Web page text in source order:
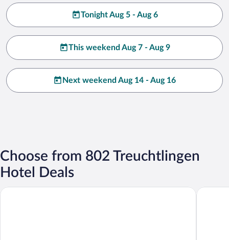
Tonight Aug 5 - Aug 6
This weekend Aug 7 - Aug 9
Next weekend Aug 14 - Aug 16
Choose from 802 Treuchtlingen
Hotel Deals
Gasthof Zum Goldenen Lamm Das